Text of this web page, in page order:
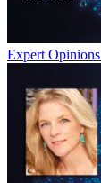
Expert Opinions